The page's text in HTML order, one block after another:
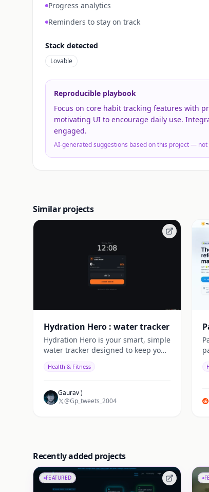
Progress analytics
Reminders to stay on track
Stack detected
Lovable
Reproducible playbook
Focus on core habit tracking features with
motivating UI to encourage daily use.
engaged.
AI-generated suggestions based on this project —
Similar projects
Hydration Hero : water tracker
Hydration Hero is your smart, simple
water tracker designed to keep you
you to drink water on time, tracks
Health & Fitness
Gaurav )
@Gp_tweets_2004
Recently added projects
FEATURED